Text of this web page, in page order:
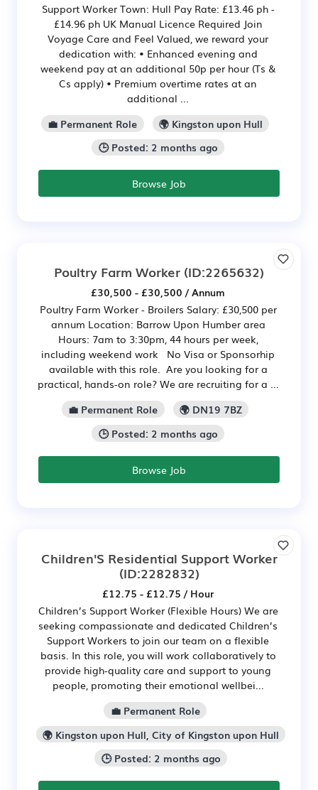
Support Worker Town: Hull Pay Rate: £13.46 ph -
£14.96 ph UK Manual Licence Required Join
Voyage Care and Feel Valued, we reward your
dedication with: • Enhanced evening and
weekend pay at an additional 50p per hour (Ts &
Cs apply) • Premium overtime rates at an
additional ...
💼 Permanent Role
🌍 Kingston upon Hull
🕒 Posted: 2 months ago
Browse Job
Poultry Farm Worker (ID:2265632)
£30,500 - £30,500 / Annum
Poultry Farm Worker - Broilers Salary: £30,500 per
annum Location: Barrow Upon Humber area
Hours: 7am to 3:30pm, 44 hours per week,
including weekend work No Visa or Sponsorhip
available with this role. Are you looking for a
practical, hands-on role? We are recruiting for a ...
💼 Permanent Role
🌍 DN19 7BZ
🕒 Posted: 2 months ago
Browse Job
Children'S Residential Support Worker
(ID:2282832)
£12.75 - £12.75 / Hour
Children’s Support Worker (Flexible Hours) We are
seeking compassionate and dedicated Children’s
Support Workers to join our team on a flexible
basis. In this role, you will work collaboratively to
provide high-quality care and support to young
people, promoting their emotional wellbei...
💼 Permanent Role
🌍 Kingston upon Hull, City of Kingston upon Hull
🕒 Posted: 2 months ago